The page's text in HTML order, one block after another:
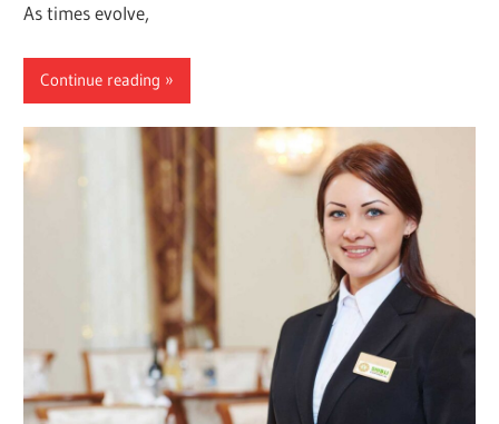
As times evolve,
Continue reading